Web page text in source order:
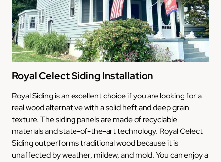
Royal Celect Siding Installation
Royal Siding is an excellent choice if you are looking for a
real wood alternative with a solid heft and deep grain
texture. The siding panels are made of recyclable
materials and state-of-the-art technology. Royal Celect
Siding outperforms traditional wood because it is
unaffected by weather, mildew, and mold. You can enjoy a